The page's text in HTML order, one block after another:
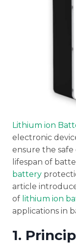
Lithium ion
electronic
ensure the
lifespan of
battery
article
of lithium ion
applications in
1.